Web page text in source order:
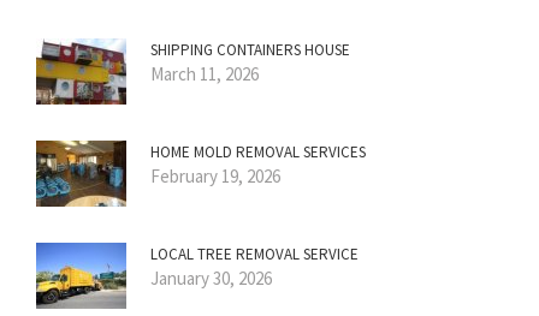
SHIPPING CONTAINERS HOUSE
March 11, 2026
HOME MOLD REMOVAL SERVICES
February 19, 2026
LOCAL TREE REMOVAL SERVICE
January 30, 2026